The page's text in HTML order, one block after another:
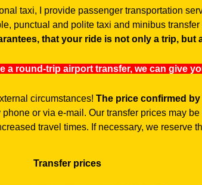
taxi, I provide passenger transportation
punctual and polite taxi and minibus
that your ride is not only a trip, but
a round-trip airport transfer, we can give
circumstances! The price confirmed
or via e-mail. Our transfer prices may
travel times. If necessary, we reserve
Transfer prices